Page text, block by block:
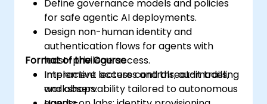
Define governance models and policies
for safe agentic AI deployments.
Design non-human identity and
authentication flows for agents with
least-privilege access.
Implement access controls, audit trails,
and observability tailored to autonomous
Format of the Course
Interactive lectures and threat-modeling
workshops.